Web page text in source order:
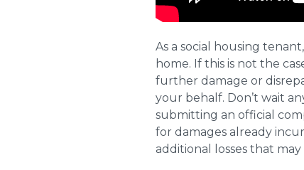
As a social housing
home. If this is not the
further damage or
your behalf. Don’t wait
submitting an official
for damages already
additional losses that